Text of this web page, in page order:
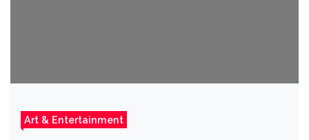
Art & Entertainment